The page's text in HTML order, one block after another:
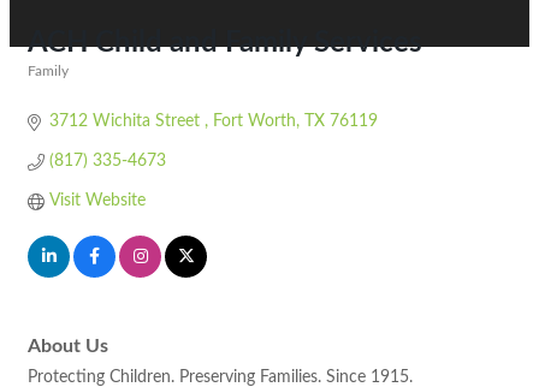
ACH Child and Family Services
Family
3712 Wichita Street Fort Worth TX 76119
(817) 335-4673
Visit Website
About Us
Protecting Children. Preserving Families. Since 1915.